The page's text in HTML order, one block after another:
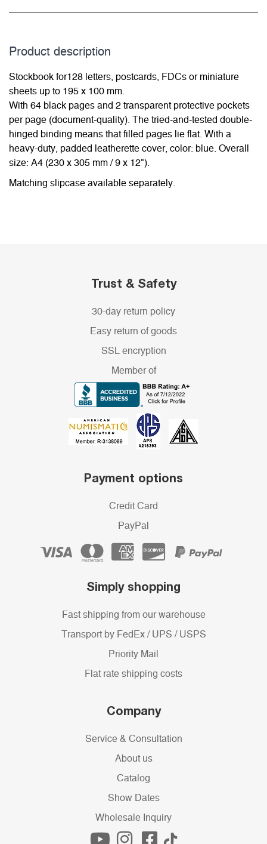
Product description
Stockbook for128 letters, postcards, FDCs or miniature
sheets up to 195 x 100 mm.
With 64 black pages and 2 transparent protective pockets
per page (document-quality). The tried-and-tested double-
hinged binding means that filled pages lie flat. With a
heavy-duty, padded leatherette cover, color: blue. Overall
size: A4 (230 x 305 mm / 9 x 12").
Matching slipcase available separately.
Trust & Safety
30-day return policy
Easy return of goods
SSL encryption
Member of
Payment options
Credit Card
PayPal
Simply shopping
Fast shipping from our warehouse
Transport by FedEx / UPS / USPS
Priority Mail
Flat rate shipping costs
Company
Service & Consultation
About us
Catalog
Show Dates
Wholesale Inquiry